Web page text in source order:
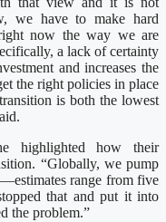
we have to make hard
now the way we are
a lack of certainty
and increases the
the right policies in place
is both the lowest
highlighted how their
“Globally, we pump
range from five
that and put it into
the problem.”